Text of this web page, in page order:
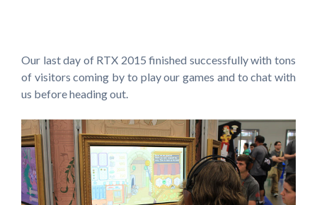
Our last day of RTX 2015 finished successfully with tons
of visitors coming by to play our games and to chat with
us before heading out.